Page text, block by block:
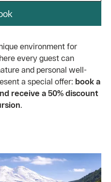
environment for
every guest can
and personal well-
a special offer: book a
receive a 50% discount
.